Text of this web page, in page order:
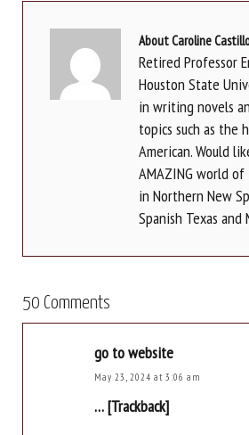
About Caroline
Retired Professor
Houston State
in writing novels
topics such as the
American. Would
AMAZING world
in Northern New
Spanish Texas and
50 Comments
go to website
May 23, 2024 at 3:06 am
… [Trackback]